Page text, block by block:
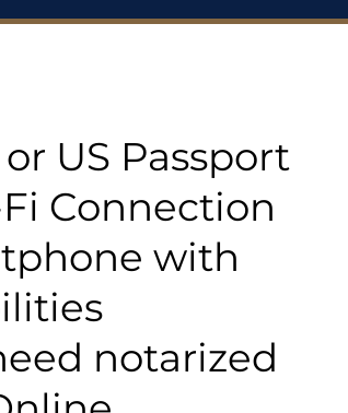
US Passport
Connection
with
notarized